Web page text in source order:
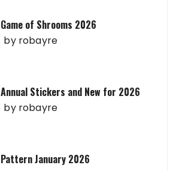
Game of Shrooms 2026
by robayre
Annual Stickers and New for 2026
by robayre
Pattern January 2026